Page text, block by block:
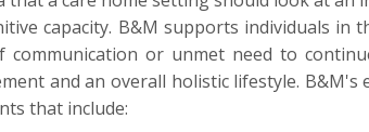
capacity. B&M supports individuals in
communication or unmet need to
and an overall holistic lifestyle.
that include: